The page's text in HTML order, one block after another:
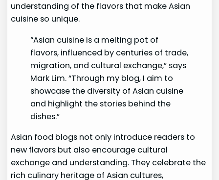
understanding of the flavors that make Asian
cuisine so unique.
“Asian cuisine is a melting pot of
flavors, influenced by centuries of trade,
migration, and cultural exchange,” says
Mark Lim. “Through my blog, I aim to
showcase the diversity of Asian cuisine
and highlight the stories behind the
dishes.”
Asian food blogs not only introduce readers to
new flavors but also encourage cultural
exchange and understanding. They celebrate the
rich culinary heritage of Asian cultures,